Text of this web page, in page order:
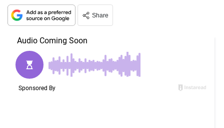
Share